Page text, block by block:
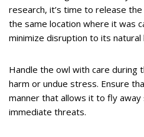
research, it’s time to release
the same location where it was
minimize disruption to its natural
Handle the owl with care during
harm or undue stress. Ensure
manner that allows it to fly
immediate threats.